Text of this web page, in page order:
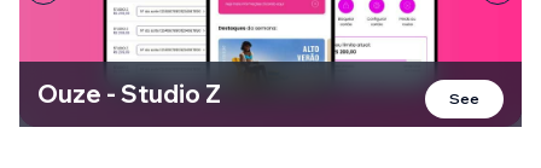
Ouze - Studio Z See